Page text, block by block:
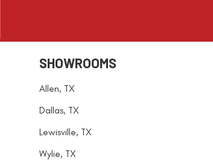
SHOWROOMS
Allen, TX
Dallas, TX
Lewisville, TX
Wylie, TX